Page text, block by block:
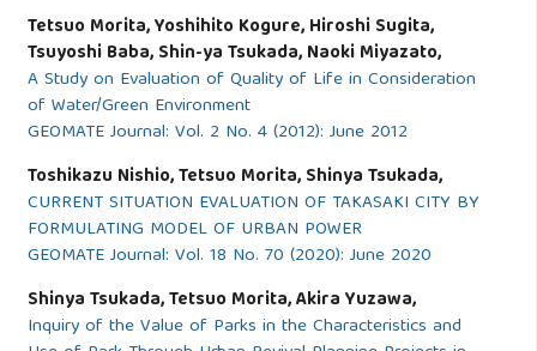
Tetsuo Morita, Yoshihito Kogure, Hiroshi Sugita,
Tsuyoshi Baba, Shin-ya Tsukada, Naoki Miyazato,
A Study on Evaluation of Quality of Life in Consideration
of Water/Green Environment
GEOMATE Journal: Vol. 2 No. 4 (2012): June 2012
Toshikazu Nishio, Tetsuo Morita, Shinya Tsukada,
CURRENT SITUATION EVALUATION OF TAKASAKI CITY BY
FORMULATING MODEL OF URBAN POWER
GEOMATE Journal: Vol. 18 No. 70 (2020): June 2020
Shinya Tsukada, Tetsuo Morita, Akira Yuzawa,
Inquiry of the Value of Parks in the Characteristics and